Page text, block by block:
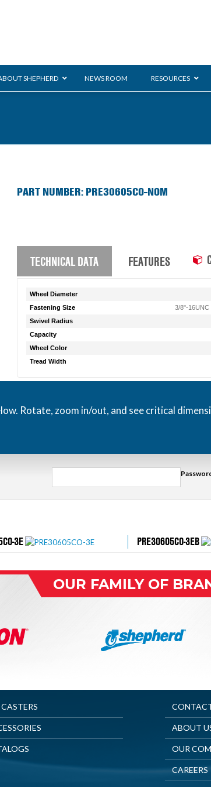
SHEPHERD NEWS ROOM RESOURCES
PART NUMBER: PRE30605CO-NOM
TECHNICAL DATA FEATURES
Wheel Diameter
Fastening Size
3/8"-16UNC
Swivel Radius
Capacity
Wheel Color
Tread Width
Rotate, zoom in/out, and see critical
3E PRE30605CO-3EB
OUR FAMILY OF
ABOUT
OUR
CAREERS